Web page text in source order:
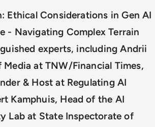
Ethical Considerations in Gen AI
- Navigating Complex Terrain
experts, including Andrii
Media at TNW/Financial Times,
& Host at Regulating AI
Kamphuis, Head of the AI
Lab at State Inspectorate of